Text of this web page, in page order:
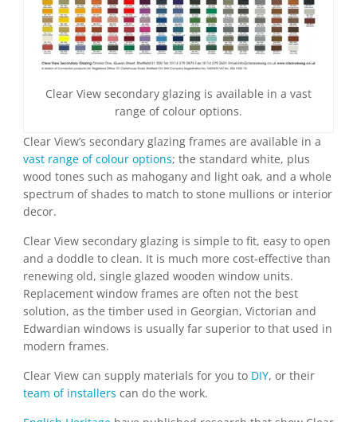
Clear View secondary glazing is available in a vast
range of colour options.
Clear View’s secondary glazing frames are available in a
vast range of colour options; the standard white, plus
wood tones such as mahogany and light oak, and a whole
spectrum of shades to match to stone mullions or interior
decor.
Clear View secondary glazing is simple to fit, easy to open
and a doddle to clean. It is much more cost-effective than
renewing old, single glazed wooden window units.
Replacement window frames are often not the best
solution, as the timber used in Georgian, Victorian and
Edwardian windows is usually far superior to that used in
modern frames.
Clear View can supply materials for you to DIY, or their
team of installers can do the work.